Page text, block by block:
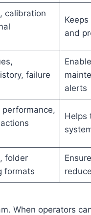
calibration
and
failure
alerts
Helps
folder
formats
When operators